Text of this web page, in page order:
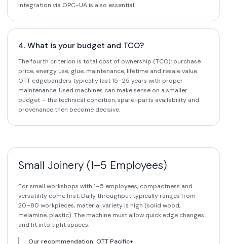
integration via OPC-UA is also essential.
4. What is your budget and TCO?
The fourth criterion is total cost of ownership (TCO): purchase
price, energy use, glue, maintenance, lifetime and resale value.
OTT edgebanders typically last 15–25 years with proper
maintenance. Used machines can make sense on a smaller
budget – the technical condition, spare-parts availability and
provenance then become decisive.
Small Joinery (1–5 Employees)
For small workshops with 1–5 employees, compactness and
versatility come first. Daily throughput typically ranges from
20–80 workpieces, material variety is high (solid wood,
melamine, plastic). The machine must allow quick edge changes
and fit into tight spaces.
Our recommendation: OTT Pacific+